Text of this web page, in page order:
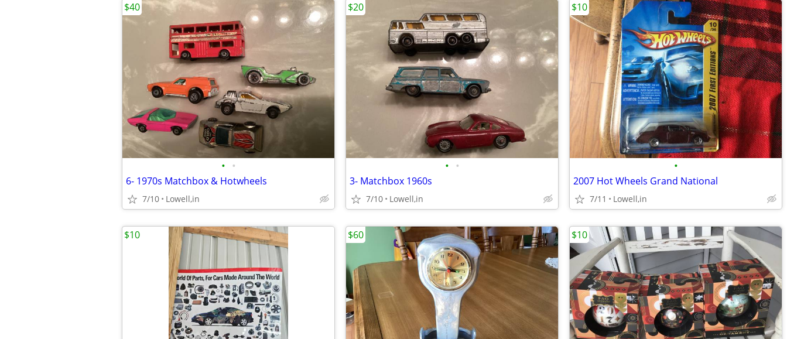
• •
6- 1970s Matchbox & Hotwheels
7/10 Lowell,in
$40
• •
3- Matchbox 1960s
7/10 Lowell,in
$20
•
2007 Hot Wheels Grand National
7/11 Lowell,in
$10
$10 $60 $10